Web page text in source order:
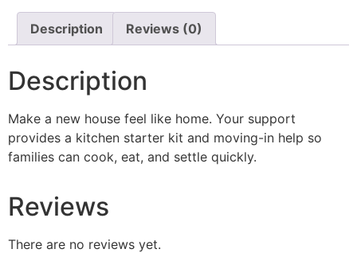
Description Reviews (0)
Description
Make a new house feel like home. Your support
provides a kitchen starter kit and moving-in help so
families can cook, eat, and settle quickly.
Reviews
There are no reviews yet.